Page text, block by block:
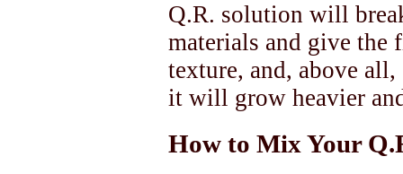
Q.R. solution will
materials and give the
texture, and, above
it will grow heavier
How to Mix Your